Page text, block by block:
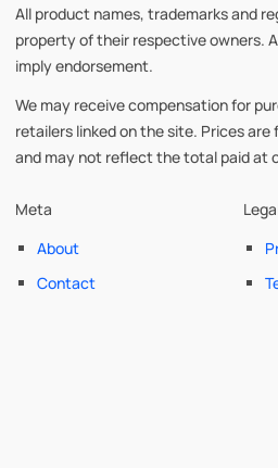
All product names, trademarks and
property of their respective owners.
imply endorsement.
We may receive compensation for
retailers linked on the site. Prices
and may not reflect the total paid at
Meta
About
Contact